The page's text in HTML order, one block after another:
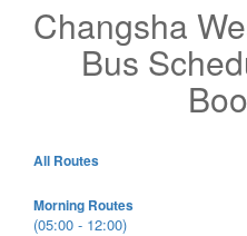
Changsha
Bus
All Routes
Morning Routes
(05:00 - 12:00)